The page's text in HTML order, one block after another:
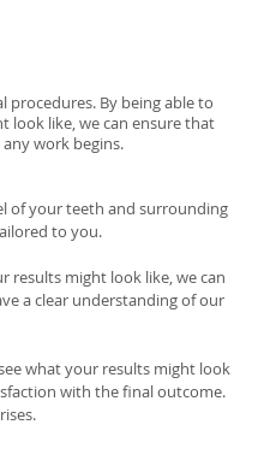
procedures. By being able to
look like, we can ensure that
work begins.
of your teeth and surrounding
to you.
results might look like, we can
a clear understanding of our
what your results might look
with the final outcome.